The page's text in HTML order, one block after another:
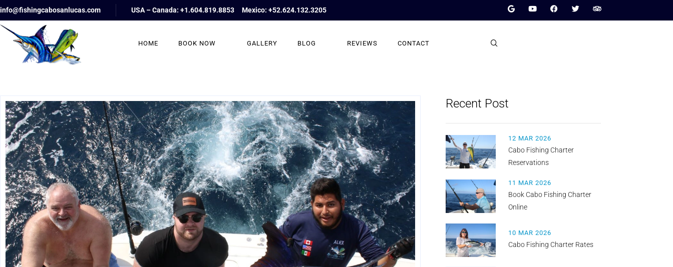
info@fishingcabosanlucas.com USA – Canada: +1.604.819.8853 Mexico: +52.624.132.3205
HOME BOOK NOW GALLERY BLOG REVIEWS CONTACT
Recent Post
12 MAR 2026
Cabo Fishing Charter
Reservations
11 MAR 2026
Book Cabo Fishing Charter
Online
10 MAR 2026
Cabo Fishing Charter Rates